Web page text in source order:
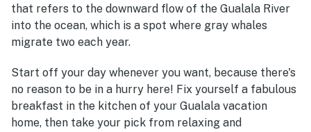
that refers to the downward flow of the Gualala River
into the ocean, which is a spot where gray whales
migrate two each year.
Start off your day whenever you want, because there's
no reason to be in a hurry here! Fix yourself a fabulous
breakfast in the kitchen of your Gualala vacation
home, then take your pick from relaxing and